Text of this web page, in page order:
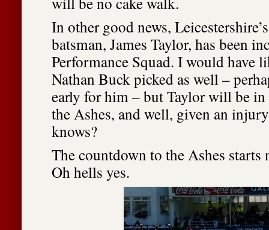
In other good news,
batsman, James Taylor, has been
Performance Squad. I would have
Nathan Buck picked as well –
early for him – but Taylor will be
the Ashes, and well, given an
knows?
The countdown to the Ashes starts
Oh hells yes.